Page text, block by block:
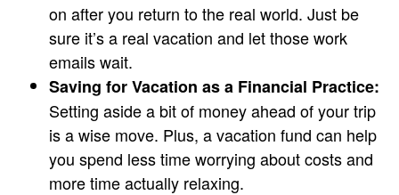
on after you return to the real world. Just be
sure it’s a real vacation and let those work
emails wait.
Saving for Vacation as a Financial Practice:
Setting aside a bit of money ahead of your trip
is a wise move. Plus, a vacation fund can help
you spend less time worrying about costs and
more time actually relaxing.